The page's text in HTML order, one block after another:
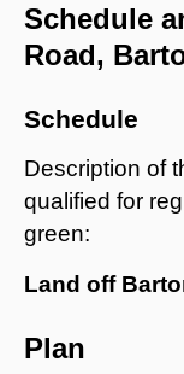
Schedule
Road,
Schedule
Description of
qualified for
green:
Land off
Plan